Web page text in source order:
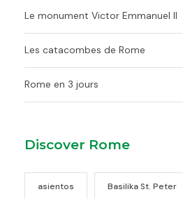
Le monument Victor Emmanuel II
Les catacombes de Rome
Rome en 3 jours
Discover Rome
asientos Basilika St. Peter